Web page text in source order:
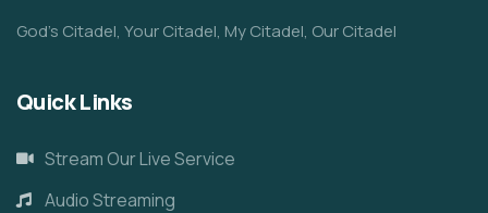
God’s Citadel, Your Citadel, My Citadel, Our Citadel
Quick Links
Stream Our Live Service
Audio Streaming